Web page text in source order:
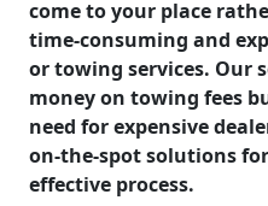
come to your place
time-consuming and
or towing services. Our
money on towing fees
need for expensive
on-the-spot solutions
effective process.